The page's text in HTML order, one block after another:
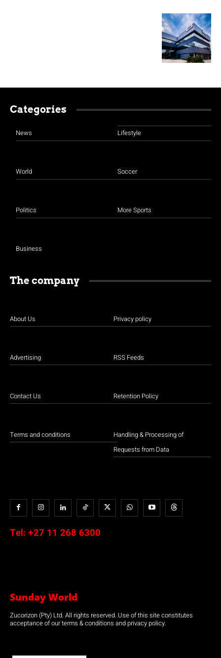
Categories
News
World
Politics
Business
Lifestyle
Soccer
More Sports
The company
About Us
Advertising
Contact Us
Terms and conditions
Privacy policy
RSS Feeds
Retention Policy
Handling & Processing of
Requests from Data
Tel: +27 11 268 6300
Sunday World
Zucorizon (Pty) Ltd. All rights reserved. Use of this site constitutes
acceptance of our terms & conditions and privacy policy.